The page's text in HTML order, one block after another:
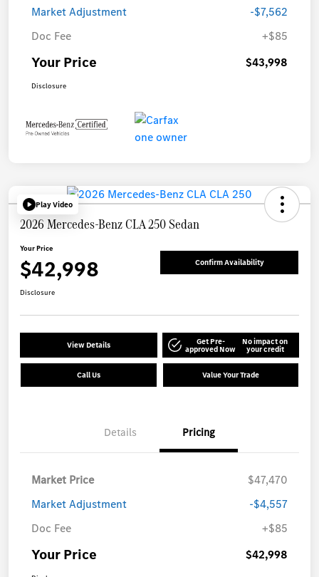
Market Adjustment
-$7,562
Doc Fee
+$85
Your Price $43,998
Disclosure
Play Video
2026 Mercedes-Benz CLA 250 Sedan
Your Price
$42,998 Confirm Availability
Disclosure
View Details Get Pre-
approved Now
No impact on
your credit
Call Us Value Your Trade
Details Pricing
Market Price
$47,470
Market Adjustment
-$4,557
Doc Fee
+$85
Your Price $42,998